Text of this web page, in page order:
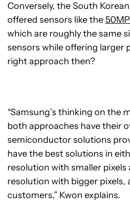
Conversely, the South
offered sensors like the
which are roughly the same
sensors while offering larger
right approach then?
“Samsung’s thinking on the
both approaches have their
semiconductor solutions
have the best solutions in
resolution with smaller pixels
resolution with bigger pixels,
customers,” Kwon explains.